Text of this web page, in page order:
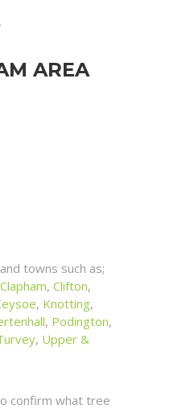
AREA
towns such as;
Clapham, Clifton,
, Knotting,
, Podington,
, Upper &
confirm what tree